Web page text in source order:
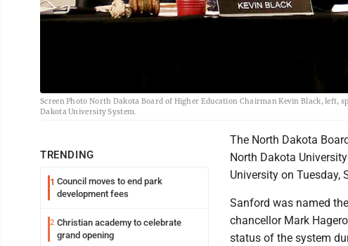
Screen Photo North Dakota Board of Higher Education Chairman Kevin Black,
Dakota University System.
TRENDING
1 Council moves to end park
development fees
2 Christian academy to celebrate
grand opening
The North Dakota
North Dakota
University on Tuesday,
Sanford was named
chancellor Mark
status of the system